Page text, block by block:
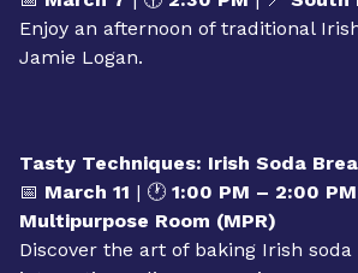
Social Hour with Jamie Logan
Jamie Logan.
Tasty Techniques: Irish Soda